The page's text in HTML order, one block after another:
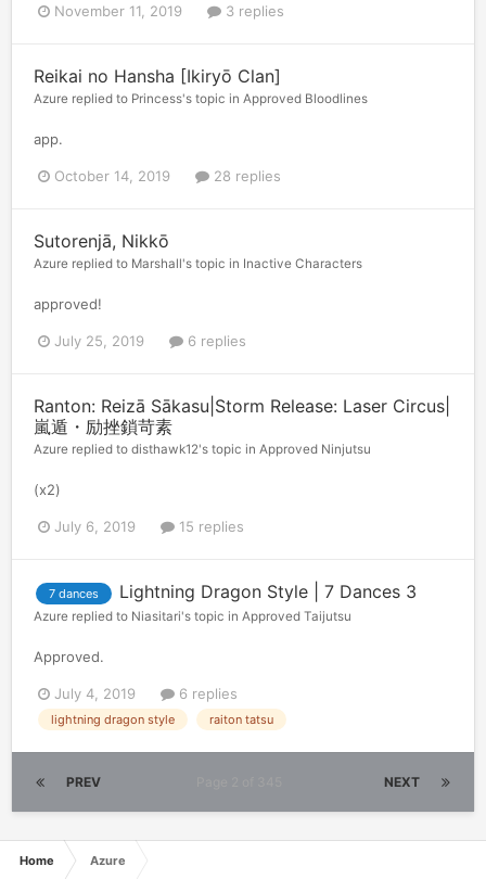
November 11, 2019 3 replies
Reikai no Hansha [Ikiryō Clan]
Azure replied to Princess's topic in Approved Bloodlines
app.
October 14, 2019 28 replies
Sutorenjā, Nikkō
Azure replied to Marshall's topic in Inactive Characters
approved!
July 25, 2019 6 replies
Ranton: Reizā Sākasu|Storm Release: Laser Circus|
嵐遁・励挫鎖苛素
Azure replied to disthawk12's topic in Approved Ninjutsu
(x2)
July 6, 2019 15 replies
7 dances Lightning Dragon Style | 7 Dances 3
Azure replied to Niasitari's topic in Approved Taijutsu
Approved.
July 4, 2019 6 replies
lightning dragon style raiton tatsu
PREV NEXT
Home Azure